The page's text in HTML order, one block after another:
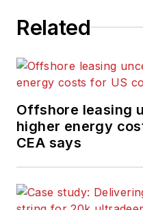
Related
Offshore leasing
higher energy
CEA says